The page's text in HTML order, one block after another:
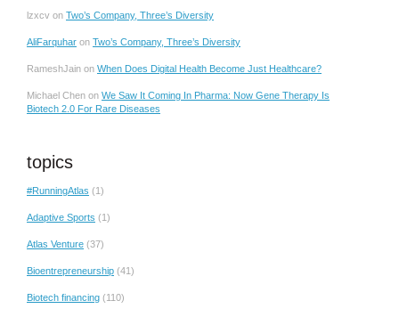
lzxcv on Two’s Company, Three’s Diversity
AliFarquhar on Two’s Company, Three’s Diversity
RameshJain on When Does Digital Health Become Just Healthcare?
Michael Chen on We Saw It Coming In Pharma: Now Gene Therapy Is
Biotech 2.0 For Rare Diseases
topics
#RunningAtlas (1)
Adaptive Sports (1)
Atlas Venture (37)
Bioentrepreneurship (41)
Biotech financing (110)